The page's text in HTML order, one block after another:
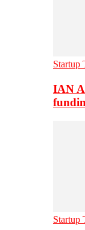
Startup
IAN
Startup